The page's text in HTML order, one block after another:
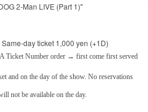
2-Man LIVE (Part 1)"
day ticket 1,000 yen (+1D)
Ticket Number order → first come first served
and on the day of the show. No reservations
not be available on the day.